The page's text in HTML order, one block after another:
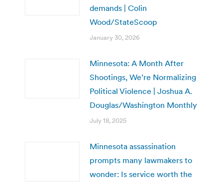
demands | Colin
Wood/StateScoop
January 30, 2026
Minnesota: A Month After
Shootings, We’re Normalizing
Political Violence | Joshua A.
Douglas/Washington Monthly
July 18, 2025
Minnesota assassination
prompts many lawmakers to
wonder: Is service worth the